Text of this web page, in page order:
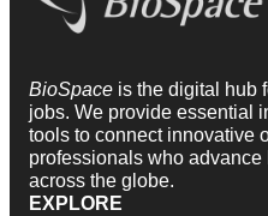
BioSpace is the digital hub
jobs. We provide essential
tools to connect innovative
professionals who
across the globe.
EXPLORE